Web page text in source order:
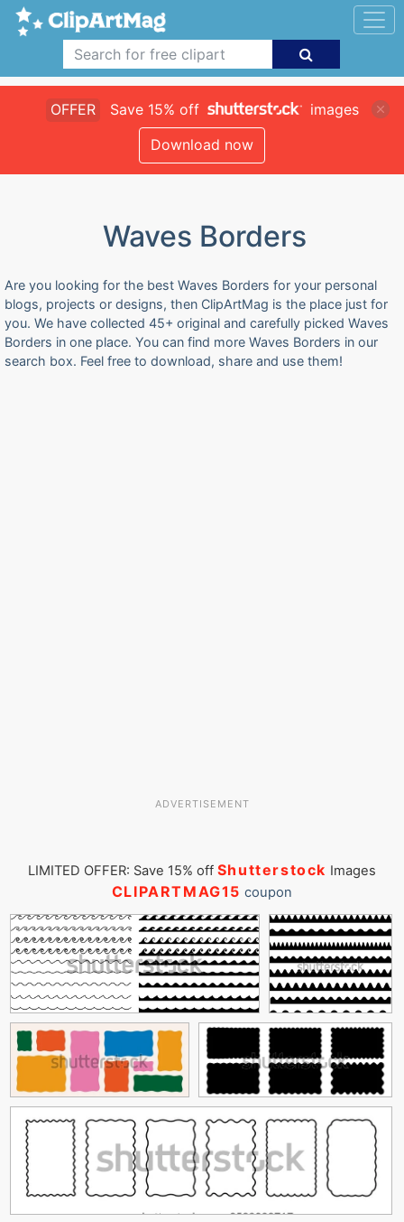
OFFER Save 15% off
images
Download now
Waves Borders
Are you looking for the best Waves Borders for your personal
blogs, projects or designs, then ClipArtMag is the place just for
you. We have collected 45+ original and carefully picked Waves
Borders in one place. You can find more Waves Borders in our
search box. Feel free to download, share and use them!
ADVERTISEMENT
LIMITED OFFER: Save 15% off Shutterstock Images
CLIPARTMAG15 coupon